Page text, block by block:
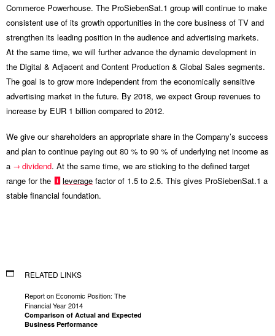
Commerce Powerhouse. The ProSiebenSat.1 group will continue to make
consistent use of its growth opportunities in the core business of TV and
strengthen its leading position in the audience and advertising markets.
At the same time, we will further advance the dynamic development in
the Digital & Adjacent and Content Production & Global Sales segments.
The goal is to grow more independent from the economically sensitive
advertising market in the future. By 2018, we expect Group revenues to
increase by EUR 1 billion compared to 2012.
We give our shareholders an appropriate share in the Company’s success
and plan to continue paying out 80 % to 90 % of underlying net income as
a
dividend. At the same time, we are sticking to the defined target
range for the
leverage factor of 1.5 to 2.5. This gives ProSiebenSat.1 a
stable financial foundation.
RELATED LINKS
Report on Economic Position: The
Financial Year 2014
Comparison of Actual and Expected
Business Performance